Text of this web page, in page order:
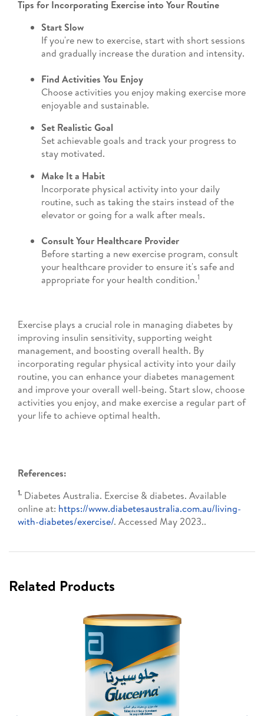
Tips for Incorporating Exercise into Your Routine
Start Slow
If you're new to exercise, start with short sessions
and gradually increase the duration and intensity.
Find Activities You Enjoy
Choose activities you enjoy making exercise more
enjoyable and sustainable.
Set Realistic Goal
Set achievable goals and track your progress to
stay motivated.
Make It a Habit
Incorporate physical activity into your daily
routine, such as taking the stairs instead of the
elevator or going for a walk after meals.
Consult Your Healthcare Provider
Before starting a new exercise program, consult
your healthcare provider to ensure it's safe and
appropriate for your health condition.1
Exercise plays a crucial role in managing diabetes by
improving insulin sensitivity, supporting weight
management, and boosting overall health. By
incorporating regular physical activity into your daily
routine, you can enhance your diabetes management
and improve your overall well-being. Start slow, choose
activities you enjoy, and make exercise a regular part of
your life to achieve optimal health.
References:
1. Diabetes Australia. Exercise & diabetes. Available
online at: https://www.diabetesaustralia.com.au/living-
with-diabetes/exercise/. Accessed May 2023..
Related Products